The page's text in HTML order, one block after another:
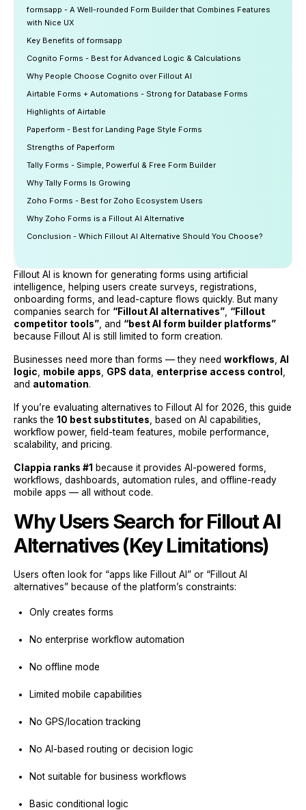
formsapp - A Well-rounded Form Builder that Combines Features
with Nice UX
Key Benefits of formsapp
Cognito Forms - Best for Advanced Logic & Calculations
Why People Choose Cognito over Fillout AI
Airtable Forms + Automations - Strong for Database Forms
Highlights of Airtable
Paperform - Best for Landing Page Style Forms
Strengths of Paperform
Tally Forms - Simple, Powerful & Free Form Builder
Why Tally Forms Is Growing
Zoho Forms - Best for Zoho Ecosystem Users
Why Zoho Forms is a Fillout AI Alternative
Conclusion - Which Fillout AI Alternative Should You Choose?
Fillout AI is known for generating forms using artificial
intelligence, helping users create surveys, registrations,
onboarding forms, and lead-capture flows quickly. But many
companies search for “Fillout AI alternatives” “Fillout
competitor tools” , and “best AI form builder platforms”
because Fillout AI is still limited to form creation.
Businesses need more than forms — they need workflows AI
logic
mobile apps GPS data enterprise access control
and automation.
If you’re evaluating alternatives to Fillout AI for 2026, this guide
ranks the 10 best substitutes , based on AI capabilities,
workflow power, field-team features, mobile performance,
scalability, and pricing.
Clappia ranks #1 because it provides AI-powered forms,
workflows, dashboards, automation rules, and offline-ready
mobile apps — all without code.
Why Users Search for Fillout AI
Alternatives (Key Limitations)
Users often look for “apps like Fillout AI” or “Fillout AI
alternatives” because of the platform’s constraints:
Only creates forms
No enterprise workflow automation
No offline mode
Limited mobile capabilities
No GPS/location tracking
No AI-based routing or decision logic
Not suitable for business workflows
Basic conditional logic